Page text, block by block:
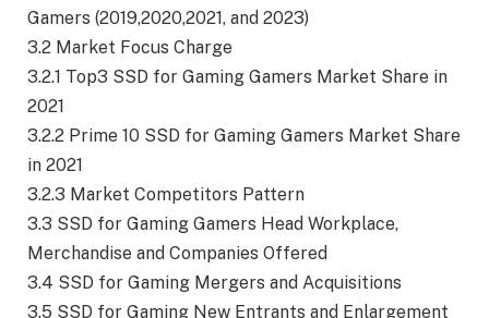
Gamers (2019,2020,2021, and 2023)
3.2 Market Focus Charge
3.2.1 Top3 SSD for Gaming Gamers Market Share in
2021
3.2.2 Prime 10 SSD for Gaming Gamers Market Share
in 2021
3.2.3 Market Competitors Pattern
3.3 SSD for Gaming Gamers Head Workplace,
Merchandise and Companies Offered
3.4 SSD for Gaming Mergers and Acquisitions
3.5 SSD for Gaming New Entrants and Enlargement